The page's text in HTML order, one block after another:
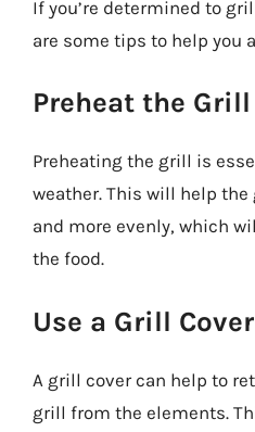
If you’re determined to
are some tips to help you
Preheat the Grill
Preheating the grill is
weather. This will help
and more evenly, which
the food.
Use a Grill Cover
A grill cover can help to
grill from the elements.